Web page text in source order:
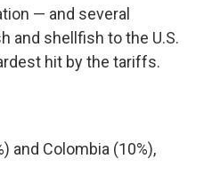
— and several
and shellfish to the U.S.
hit by the tariffs.
and Colombia (10%),